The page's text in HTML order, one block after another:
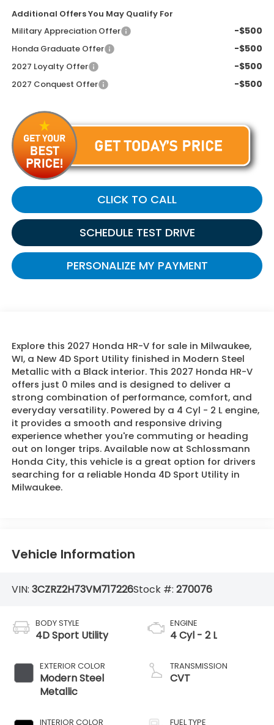
Additional Offers You May Qualify For
Military Appreciation Offer
-$500
Honda Graduate Offer -$500
2027 Loyalty Offer -$500
2027 Conquest Offer -$500
CLICK TO CALL
SCHEDULE TEST DRIVE
PERSONALIZE MY PAYMENT
Explore this 2027 Honda HR-V for sale in Milwaukee,
WI, a New 4D Sport Utility finished in Modern Steel
Metallic with a Black interior. This 2027 Honda HR-V
offers just 0 miles and is designed to deliver a
strong combination of performance, comfort, and
everyday versatility. Powered by a 4 Cyl - 2 L engine,
it provides a smooth and responsive driving
experience whether you're commuting or heading
out on longer trips. Available now at Schlossmann
Honda City, this vehicle is a great option for drivers
searching for a reliable Honda 4D Sport Utility in
Milwaukee.
Vehicle Information
VIN: 3CZRZ2H73VM717226Stock #: 270076
BODY STYLE
4D Sport Utility
EXTERIOR COLOR
Modern Steel
Metallic
INTERIOR COLOR
ENGINE
4 Cyl - 2 L
TRANSMISSION
CVT
FUEL TYPE